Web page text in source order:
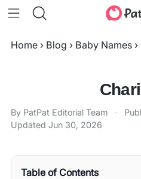
Home › Blog › Baby Names ›
By PatPat Editorial Team ·
Updated Jun 30, 2026
Table of Contents